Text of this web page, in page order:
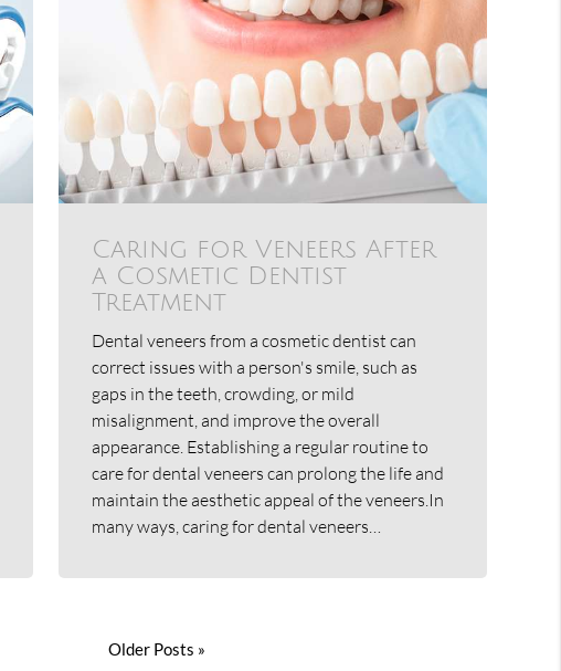
Caring for Veneers After
a Cosmetic Dentist
Treatment
Dental veneers from a cosmetic dentist can
correct issues with a person's smile, such as
gaps in the teeth, crowding, or mild
misalignment, and improve the overall
appearance. Establishing a regular routine to
care for dental veneers can prolong the life and
maintain the aesthetic appeal of the veneers.In
many ways, caring for dental veneers…
Older Posts »